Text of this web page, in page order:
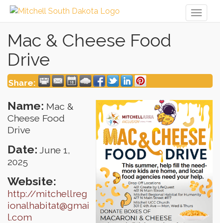
Mac & Cheese Food
Drive
Share:
Name: Mac &
Cheese Food
Drive
Date: June 1,
2025
Website:
http://mitchellreg
ionalhabitat@gmai
l.com